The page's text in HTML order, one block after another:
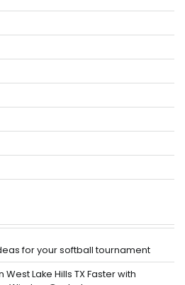
for your softball tournament
West Lake Hills TX Faster with